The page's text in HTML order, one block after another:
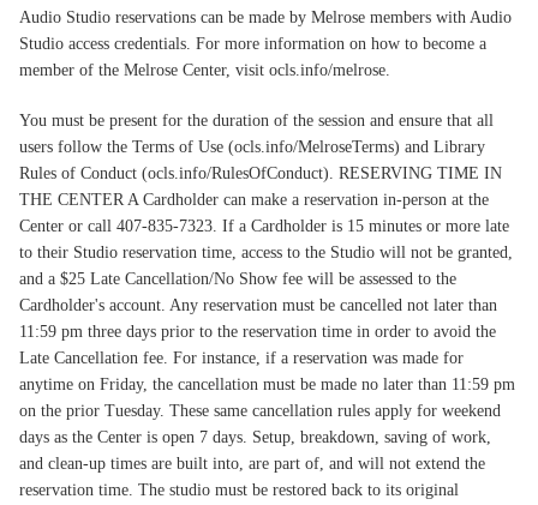
Audio Studio reservations can be made by Melrose members with Audio
Studio access credentials. For more information on how to become a
member of the Melrose Center, visit ocls.info/melrose.
You must be present for the duration of the session and ensure that all
users follow the Terms of Use (ocls.info/MelroseTerms) and Library
Rules of Conduct (ocls.info/RulesOfConduct). RESERVING TIME IN
THE CENTER A Cardholder can make a reservation in-person at the
Center or call 407-835-7323. If a Cardholder is 15 minutes or more late
to their Studio reservation time, access to the Studio will not be granted,
and a $25 Late Cancellation/No Show fee will be assessed to the
Cardholder's account. Any reservation must be cancelled not later than
11:59 pm three days prior to the reservation time in order to avoid the
Late Cancellation fee. For instance, if a reservation was made for
anytime on Friday, the cancellation must be made no later than 11:59 pm
on the prior Tuesday. These same cancellation rules apply for weekend
days as the Center is open 7 days. Setup, breakdown, saving of work,
and clean-up times are built into, are part of, and will not extend the
reservation time. The studio must be restored back to its original